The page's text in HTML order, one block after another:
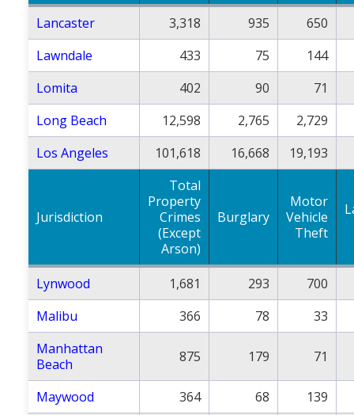
Lancaster 3,318 935
650
Lawndale
433 75
144
Lomita
402 90
71
Long Beach
12,598 2,765
2,729
Los Angeles
101,618 16,668 19,193
Jurisdiction
Total
Property
Crimes
(Except
Arson)
Burglary
Motor
Vehicle
Theft
Lynwood 1,681 293
700
Malibu
366 78
33
Manhattan
Beach
875 179 71
Maywood 364 68
139